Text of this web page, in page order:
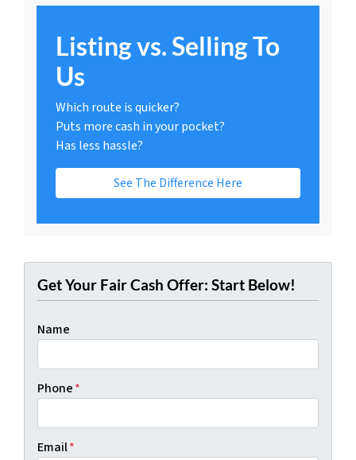
Listing vs. Selling To
Us
Which route is quicker?
Puts more cash in your pocket?
Has less hassle?
See The Difference Here
Get Your Fair Cash Offer: Start Below!
Name
Phone*
Email*